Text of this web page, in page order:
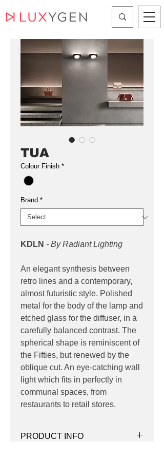
TUA
Colour Finish *
Brand *
KDLN - By Radiant Lighting
An elegant synthesis between
retro lines and a contemporary,
almost futuristic style. Polished
metal for the body of the lamp and
etched glass for the diffuser, in a
carefully balanced contrast. The
spherical shape is reminiscent of
the Fifties, but renewed by the
oblique cut. An eye-catching wall
light which fits in perfectly in
communal spaces, from
restaurants to retail stores.
PRODUCT INFO